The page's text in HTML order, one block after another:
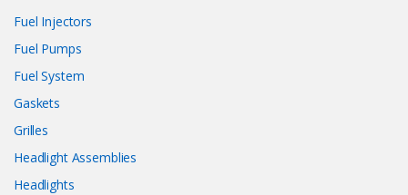
Fuel Injectors
Fuel Pumps
Fuel System
Gaskets
Grilles
Headlight Assemblies
Headlights